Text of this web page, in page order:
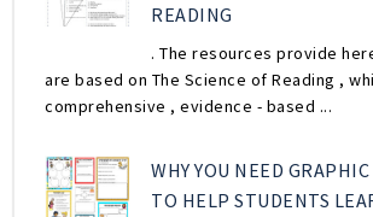
READING
. The resources provide
are based on The Science of Reading ,
comprehensive , evidence - based ...
WHY YOU NEED
TO HELP STUDENTS